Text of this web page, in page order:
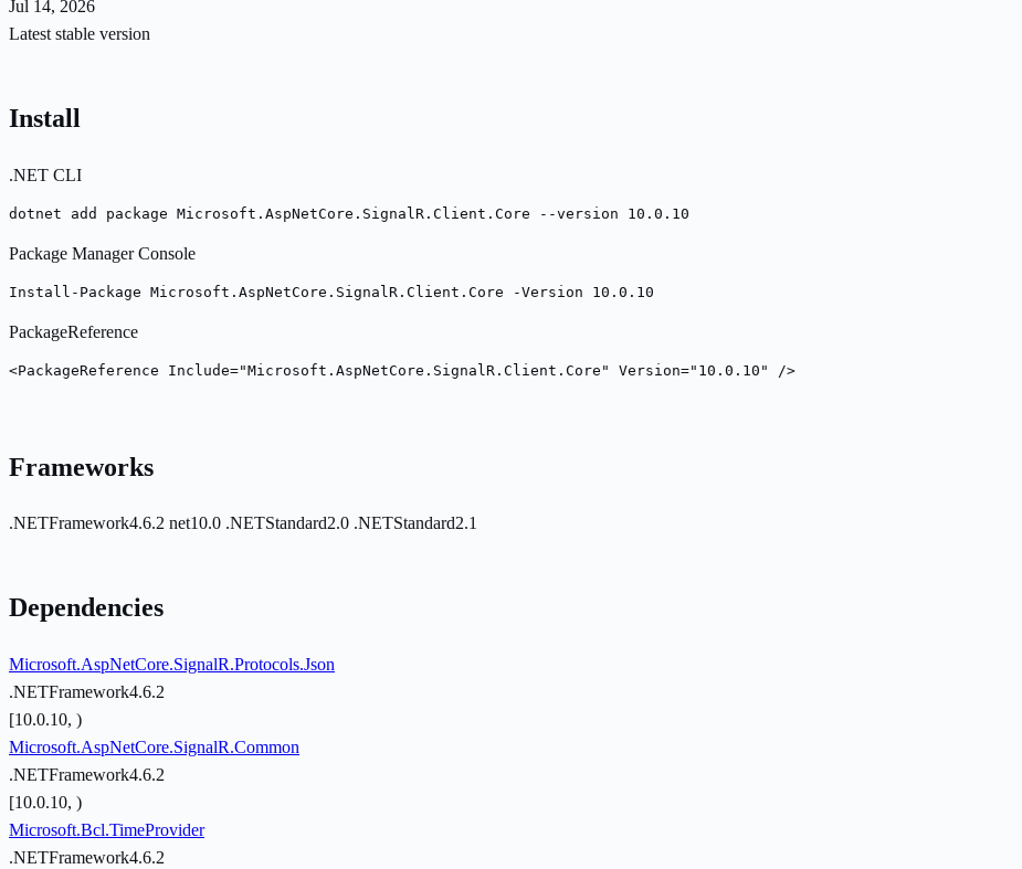
Jul 14, 2026
Latest stable version
Install
.NET CLI
dotnet add package Microsoft.AspNetCore.SignalR.Client.Core --version 10.0.10
Package Manager Console
Install-Package Microsoft.AspNetCore.SignalR.Client.Core -Version 10.0.10
PackageReference
<PackageReference Include="Microsoft.AspNetCore.SignalR.Client.Core" Version="10.0.10" />
Frameworks
.NETFramework4.6.2 net10.0 .NETStandard2.0 .NETStandard2.1
Dependencies
Microsoft.AspNetCore.SignalR.Protocols.Json
.NETFramework4.6.2
[10.0.10, )
Microsoft.AspNetCore.SignalR.Common
.NETFramework4.6.2
[10.0.10, )
Microsoft.Bcl.TimeProvider
.NETFramework4.6.2